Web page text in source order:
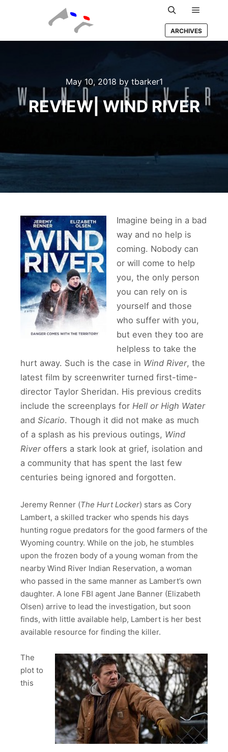
Search Main
ARCHIVES
May 10, 2018 by tbarker1
REVIEW| WIND RIVER
Imagine being in a bad
way and no help is
coming. Nobody can
or will come to help
you, the only person
you can rely on is
yourself and those
who suffer with you,
but even they too are
helpless to take the
hurt away. Such is the case in Wind River, the
latest film by screenwriter turned first-time-
director Taylor Sheridan. His previous credits
include the screenplays for Hell or High Water
and Sicario. Though it did not make as much
of a splash as his previous outings, Wind
Riveroffers a stark look at grief, isolation and
a community that has spent the last few
centuries being ignored and forgotten.
Jeremy Renner (The Hurt Locker) stars as Cory
Lambert, a skilled tracker who spends his days
hunting rogue predators for the good farmers of the
Wyoming country. While on the job, he stumbles
upon the frozen body of a young woman from the
nearby Wind River Indian Reservation, a woman
who passed in the same manner as Lambert’s own
daughter. A lone FBI agent Jane Banner (Elizabeth
Olsen) arrive to lead the investigation, but soon
finds, with little available help, Lambert is her best
available resource for finding the killer.
The
plot to
this